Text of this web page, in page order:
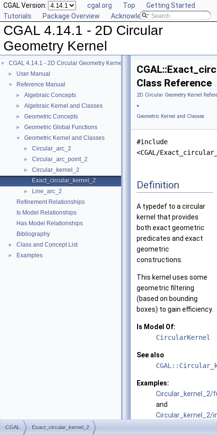
CGAL Version: cgal.org Top
Getting Started
Tutorials
Package Overview Acknowledging CGAL
CGAL 4.14.1 - 2D Circular
Geometry Kernel
▼ CGAL 4.14.1 - 2D Circular Geometry Kernel
► User Manual
▼ Reference Manual
► Algebraic Concepts
► Algebraic Kernel and Classes
► Geometric Concepts
► Geometric Global Functions
▼ Geometric Kernel and Classes
► Circular_arc_2
► Circular_arc_point_2
►
Circular_kernel_2
Exact_circular_kernel_2
►
Line_arc_2
Refinement Relationships
Is Model Relationships
Has Model Relationships
Bibliography
► Class and Concept List
► Examples
Class Reference
2D Circular Geometry Kernel
»
Geometric Kernel and Classes
#include
<CGAL/
Definition
A typedef to a circular
kernel that provides
both exact geometric
predicates and exact
geometric
constructions.
This kernel uses some
geometric filtering
(based on bounding
boxes) to gain efficiency.
Is Model Of:
CircularKernel
See also
Examples:
Circular_kernel_2/
and
Circular_kernel_2/
CGAL Exact_circular_kernel_2